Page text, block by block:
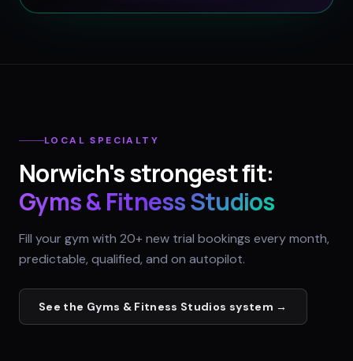
LOCAL SPECIALTY
Norwich's strongest fit:
Gyms & Fitness Studios
Fill your gym with 20+ new trial bookings every month,
predictable, qualified, and on autopilot.
See the Gyms & Fitness Studios system →